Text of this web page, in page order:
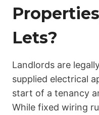
Lets?
Landlords are
supplied electrical
start of a tenancy
While fixed wiring